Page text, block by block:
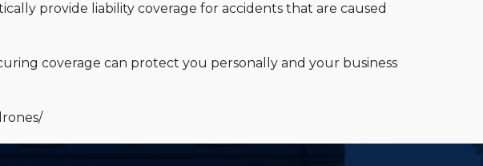
provide liability coverage for accidents that are caused
coverage can protect you personally and your business